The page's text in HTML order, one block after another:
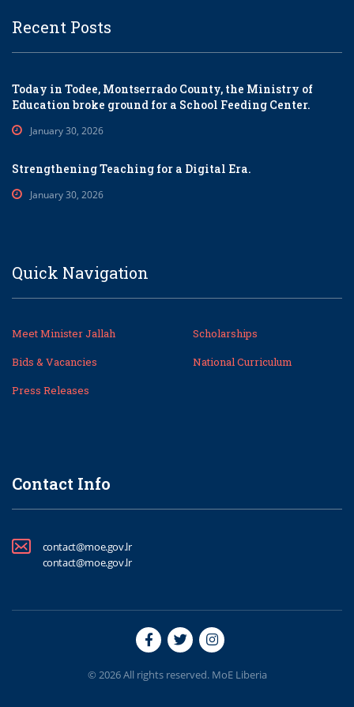
Recent Posts
Today in Todee, Montserrado County, the Ministry of
Education broke ground for a School Feeding Center.
January 30, 2026
Strengthening Teaching for a Digital Era.
January 30, 2026
Quick Navigation
Meet Minister Jallah
Scholarships
Bids & Vacancies
National Curriculum
Press Releases
Contact Info
contact@moe.gov.lr
contact@moe.gov.lr
© 2026 All rights reserved. MoE Liberia